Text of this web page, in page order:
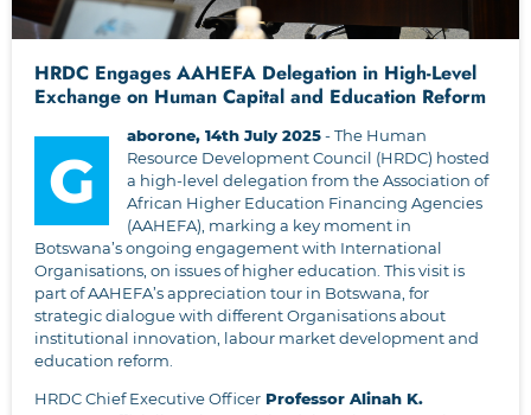
HRDC Engages AAHEFA Delegation in High-Level
Exchange on Human Capital and Education Reform
G
aborone, 14th July 2025- The Human
Resource Development Council (HRDC) hosted
a high-level delegation from the Association of
African Higher Education Financing Agencies
(AAHEFA), marking a key moment in
Botswana’s ongoing engagement with International
Organisations, on issues of higher education. This visit is
part of AAHEFA’s appreciation tour in Botswana, for
strategic dialogue with different Organisations about
institutional innovation, labour market development and
education reform.
HRDC Chief Executive OfficerProfessor Alinah K.